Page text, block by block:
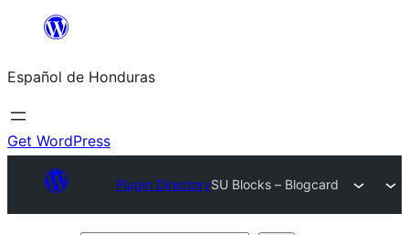
content
Español de Honduras
Get WordPress
Plugin DirectorySU Blocks – Blogcard